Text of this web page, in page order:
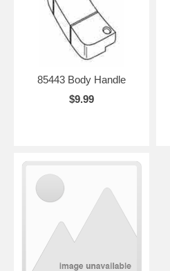
85443 Body Handle
$9.99